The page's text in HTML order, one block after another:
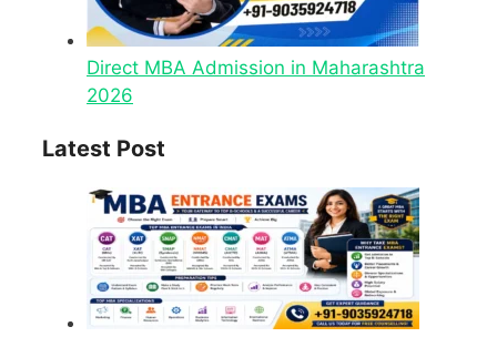
Direct MBA Admission in Maharashtra
2026
Latest Post